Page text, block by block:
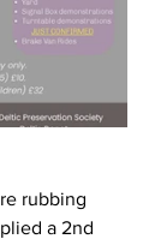
rubbing
a 2nd